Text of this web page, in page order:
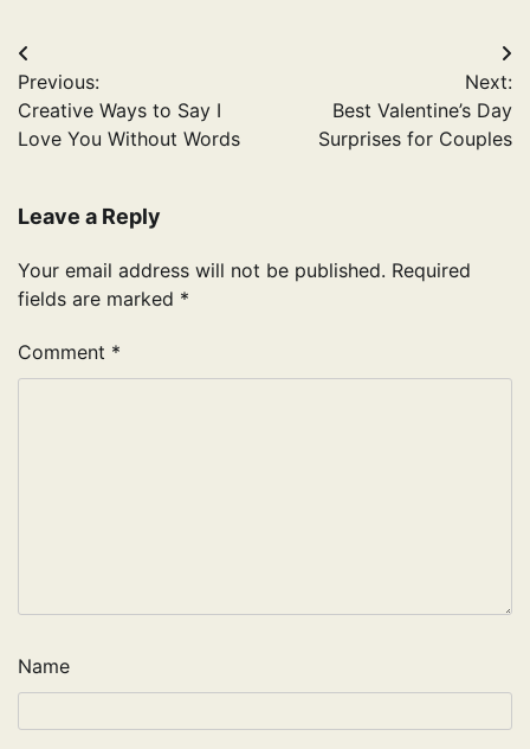
Post
navigation
Previous:
Creative Ways to Say I
Love You Without Words
Next:
Best Valentine’s Day
Surprises for Couples
Leave a Reply
Your email address will not be published. Required
fields are marked *
Comment *
Name